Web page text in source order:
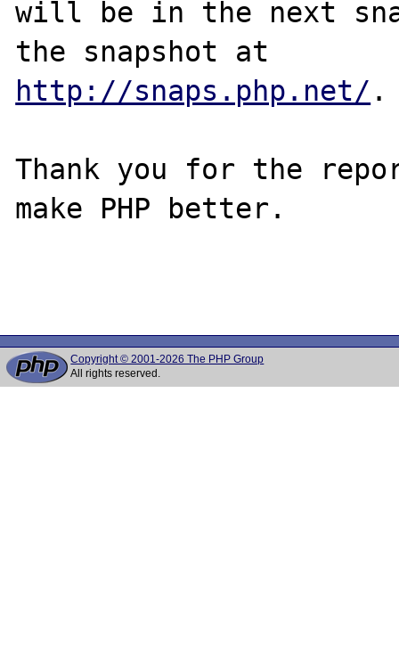
will be in the next
http://snaps.php.net/ .
Thank you for the
make PHP better.
Copyright © 2001-2026 The PHP Group
All rights reserved.